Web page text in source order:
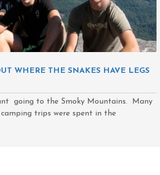
WHERE THE SNAKES HAVE LEGS
going to the Smoky Mountains. Many
trips were spent in the